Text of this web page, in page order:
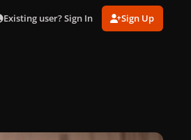
Existing user? Sign In Sign Up